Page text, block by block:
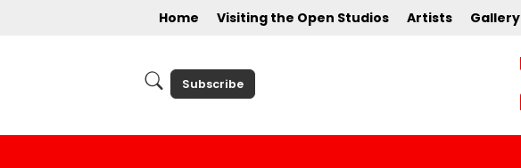
Home Visiting the Open Studios Artists Gallery
Subscribe